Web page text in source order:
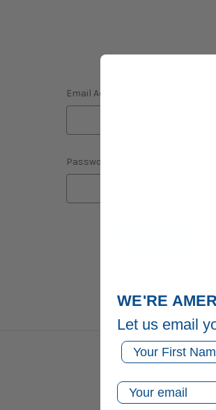
Email Address:
Password:
WE'RE
Let us email
First Name
Email